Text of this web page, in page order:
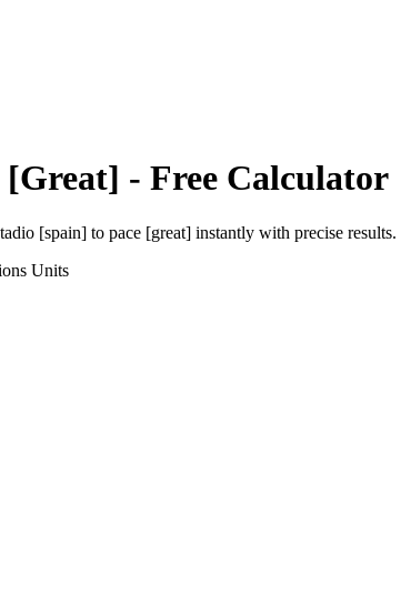
[Great] - Free Calculator
[spain] to pace [great] instantly with precise results.
Units